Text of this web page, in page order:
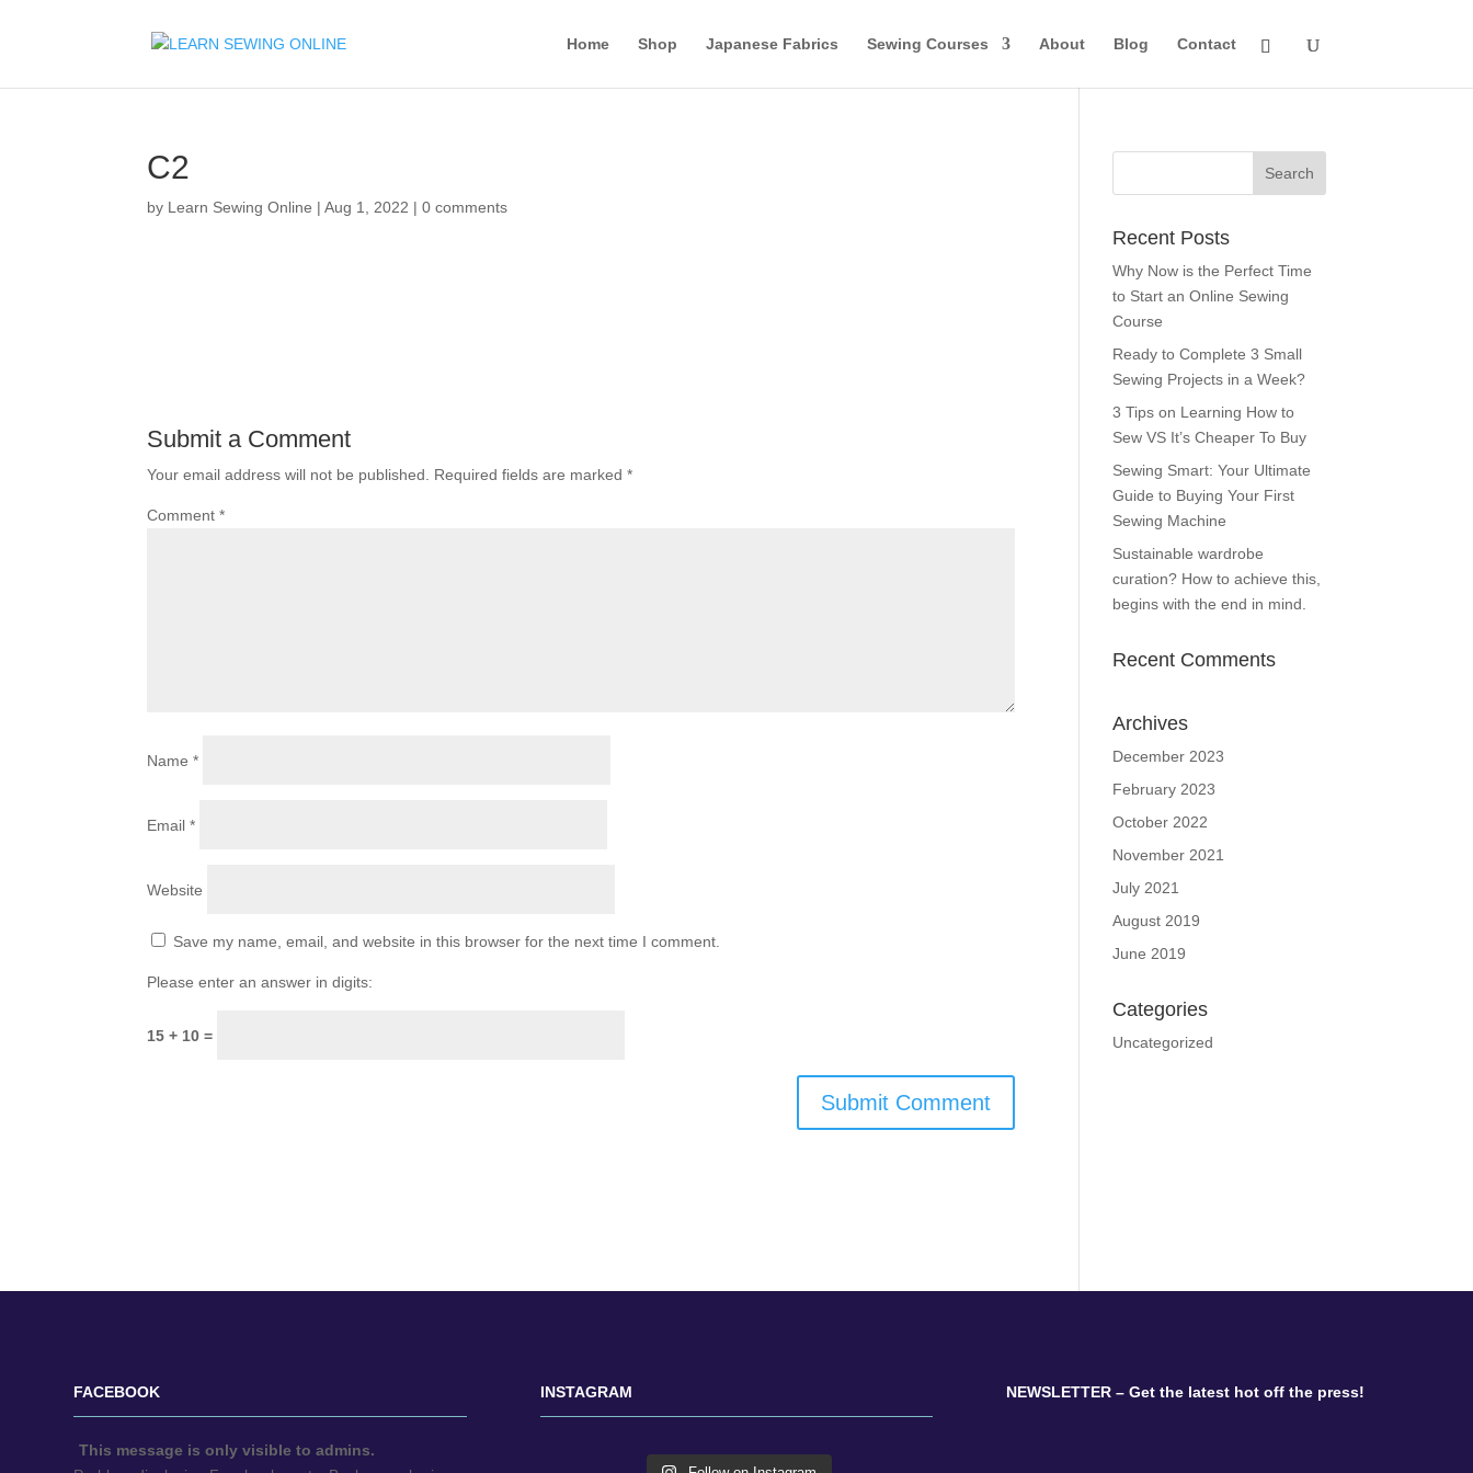
Home Shop Japanese Fabrics Sewing Courses About Blog Contact
C2
by Learn Sewing Online |Aug 1, 2022 |0 comments
Submit a Comment
Your email address will not be published. Required fields are marked*
Comment*
Name*
Email*
Website
Save my name, email, and website in this browser for the next time I comment.
Please enter an answer in digits:
15 + 10 =
Recent Posts
Why Now is the Perfect Time
to Start an Online Sewing
Course
Ready to Complete 3 Small
Sewing Projects in a Week?
3 Tips on Learning How to
Sew VS It’s Cheaper To Buy
Sewing Smart: Your Ultimate
Guide to Buying Your First
Sewing Machine
Sustainable wardrobe
curation? How to achieve this,
begins with the end in mind.
Recent Comments
Archives
December 2023
February 2023
October 2022
November 2021
July 2021
August 2019
June 2019
Categories
Uncategorized
FACEBOOK
This message is only visible to admins.
INSTAGRAM NEWSLETTER – Get the latest hot off the press!